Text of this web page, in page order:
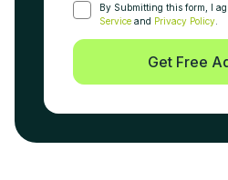
By Submitting this form, I
Service and Privacy Policy.
Get Free